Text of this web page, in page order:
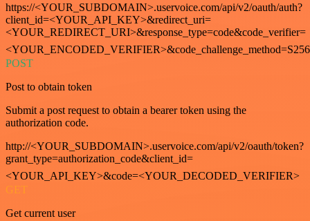
https://<YOUR_SUBDOMAIN>.uservoice.com/api/v2/oauth/auth?
client_id=<YOUR_API_KEY>&redirect_uri=
<YOUR_REDIRECT_URI>&response_type=code&code_verifier=
<YOUR_ENCODED_VERIFIER>&code_challenge_method=S256
POST
Post to obtain token
Submit a post request to obtain a bearer token using the
authorization code.
http://<YOUR_SUBDOMAIN>.uservoice.com/api/v2/oauth/token?
grant_type=authorization_code&client_id=
<YOUR_API_KEY>&code=<YOUR_DECODED_VERIFIER>
GET
Get current user